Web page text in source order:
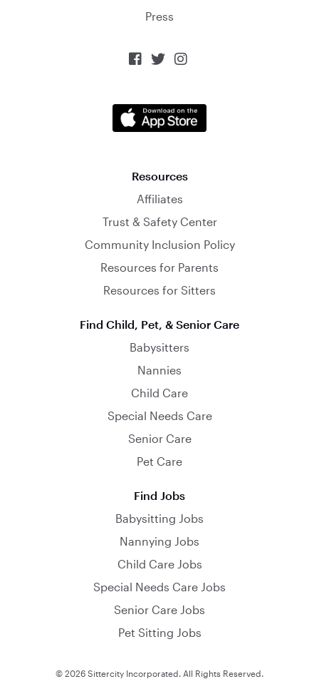
Press
  
Resources
Affiliates
Trust & Safety Center
Community Inclusion Policy
Resources for Parents
Resources for Sitters
Find Child, Pet, & Senior Care
Babysitters
Nannies
Child Care
Special Needs Care
Senior Care
Pet Care
Find Jobs
Babysitting Jobs
Nannying Jobs
Child Care Jobs
Special Needs Care Jobs
Senior Care Jobs
Pet Sitting Jobs
© 2026 Sittercity Incorporated. All Rights Reserved.